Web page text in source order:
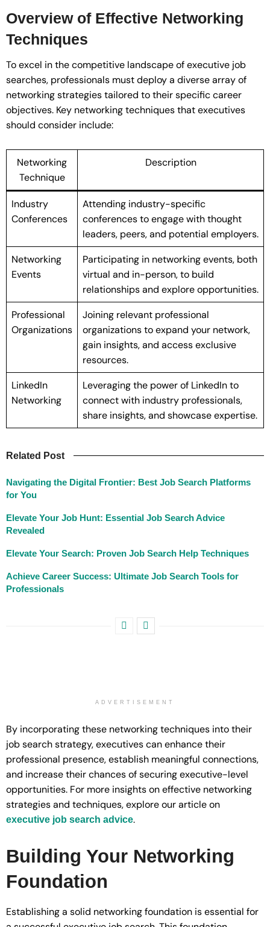
Overview of Effective Networking
Techniques
To excel in the competitive landscape of executive job
searches, professionals must deploy a diverse array of
networking strategies tailored to their specific career
objectives. Key networking techniques that executives
should consider include:
Networking
Technique
Description
Industry
Conferences
Attending industry-specific
conferences to engage with thought
leaders, peers, and potential employers.
Networking
Events
Participating in networking events, both
virtual and in-person, to build
relationships and explore opportunities.
Professional
Organizations
Joining relevant professional
organizations to expand your network,
gain insights, and access exclusive
resources.
LinkedIn
Networking
Leveraging the power of LinkedIn to
connect with industry professionals,
share insights, and showcase expertise.
Related Post
Navigating the Digital Frontier: Best Job Search Platforms
for You
Elevate Your Job Hunt: Essential Job Search Advice
Revealed
Elevate Your Search: Proven Job Search Help Techniques
Achieve Career Success: Ultimate Job Search Tools for
Professionals
ADVERTISEMENT
By incorporating these networking techniques into their
job search strategy, executives can enhance their
professional presence, establish meaningful connections,
and increase their chances of securing executive-level
opportunities. For more insights on effective networking
strategies and techniques, explore our article on
executive job search advice.
Building Your Networking
Foundation
Establishing a solid networking foundation is essential for